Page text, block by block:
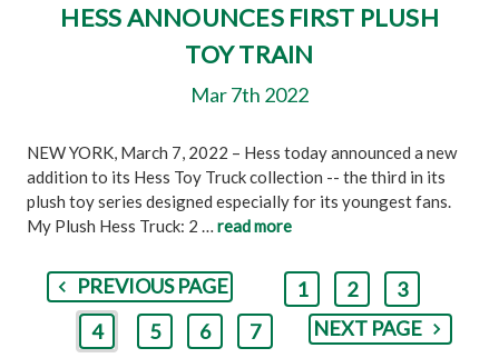
HESS ANNOUNCES FIRST PLUSH
TOY TRAIN
Mar 7th 2022
NEW YORK, March 7, 2022 – Hess today announced a new
addition to its Hess Toy Truck collection -- the third in its
plush toy series designed especially for its youngest fans.
My Plush Hess Truck: 2 … read more
PREVIOUS PAGE 1 2
3
4
5 6 7 NEXT PAGE